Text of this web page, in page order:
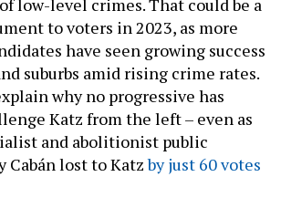
low-level crimes. That could be a
to voters in 2023, as more
have seen growing success
suburbs amid rising crime rates.
why no progressive has
Katz from the left – even as
and abolitionist public
Cabán lost to Katzby just 60 votes